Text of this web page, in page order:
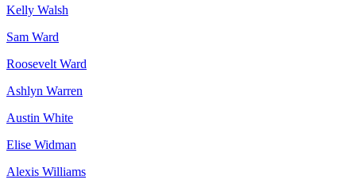
Kelly Walsh
Sam Ward
Roosevelt Ward
Ashlyn Warren
Austin White
Elise Widman
Alexis Williams